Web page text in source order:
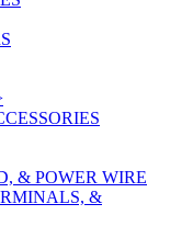
& POWER WIRE
&